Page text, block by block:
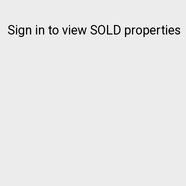
Sign in to view SOLD properties